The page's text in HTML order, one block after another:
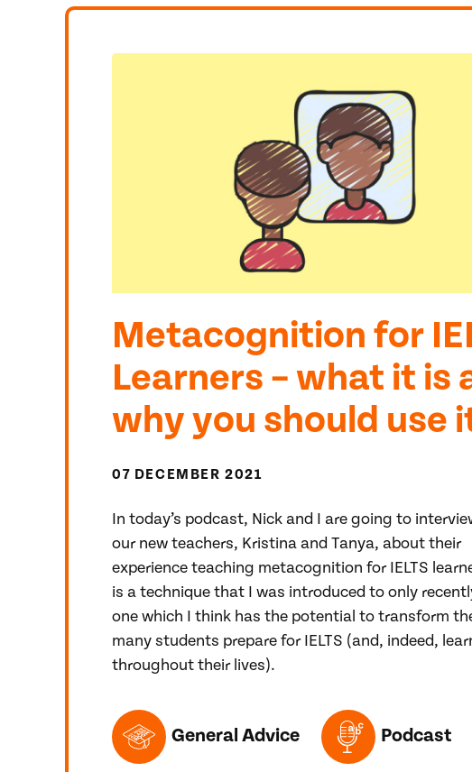
Metacognition for
Learners – what it is
why you should use
07 DECEMBER 2021
In today’s podcast, Nick and I are going to
our new teachers, Kristina and Tanya, about their
experience teaching metacognition for IELTS
is a technique that I was introduced to only
one which I think has the potential to transform
many students prepare for IELTS (and, indeed,
throughout their lives).
TOPICS FEATURED IN THIS POST
General Advice Podcast